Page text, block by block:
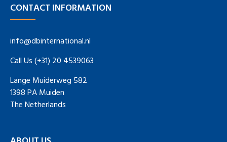
CONTACT INFORMATION
info@dbinternational.nl
Call Us (+31) 20 4539063
Lange Muiderweg 582
1398 PA Muiden
The Netherlands